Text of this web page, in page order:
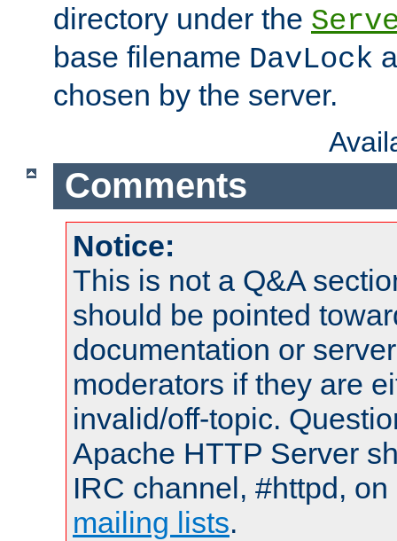
directory under the
base filename DavLock
chosen by the server.
Comments
Notice:
This is not a Q&A
should be pointed
documentation or
moderators if they are
invalid/off-topic.
Apache HTTP Server
IRC channel, #httpd,
mailing lists.